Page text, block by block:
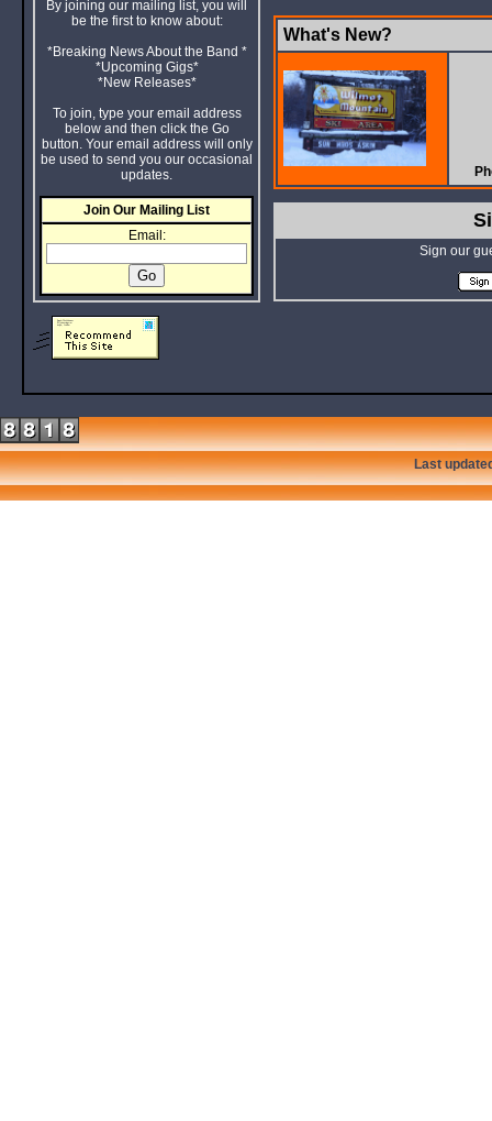
By joining our mailing list, you will
be the first to know about:
*Breaking News About the Band *
*Upcoming Gigs*
*New Releases*
To join, type your email address
below and then click the Go
button. Your email address will only
be used to send you our occasional
updates.
Join Our Mailing List
Email:
What's New?
Sign our
Last